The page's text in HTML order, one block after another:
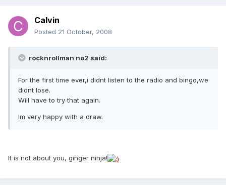
Calvin
Posted 21 October, 2008
rocknrollman no2 said:
For the first time ever,i didnt listen to the radio and bingo,we
didnt lose.
Will have to try that again.
Im very happy with a draw.
It is not about you, ginger ninja!